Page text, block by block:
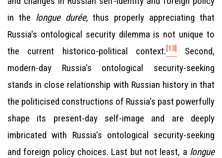
in the longue durée, thus properly appreciating that
Russia's ontological security dilemma is not unique to
the current historico-political context. [13]
Second,
modern-day Russia's ontological security-seeking
stands in close relationship with Russian history in that
the politicised constructions of Russia's past powerfully
shape its present-day self-image and are deeply
imbricated with Russia's ontological security-seeking
and foreign policy choices. Last but not least, a longue